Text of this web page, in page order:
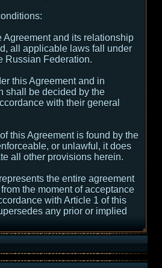
Agreement and its relationship
all applicable laws fall under
Russian Federation.
this Agreement and in
shall be decided by the
with their general
this Agreement is found by the
or unlawful, it does
all other provisions herein.
the entire agreement
the moment of acceptance
with Article 1 of this
any prior or implied